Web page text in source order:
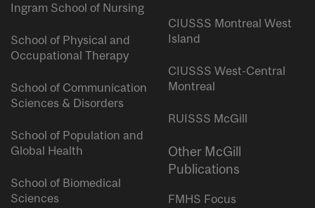
Ingram School of Nursing
School of Physical and
Occupational Therapy
School of Communication
Sciences & Disorders
School of Population and
Global Health
School of Biomedical
Sciences
CIUSSS Montreal West
Island
CIUSSS West-Central
Montreal
RUISSS McGill
Other McGill
Publications
FMHS Focus